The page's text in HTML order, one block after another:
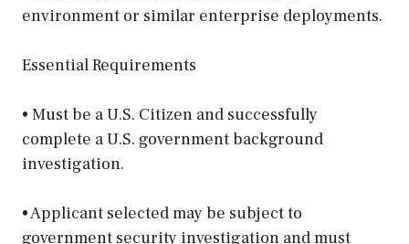
environment or similar enterprise deployments.
Essential Requirements
• Must be a U.S. Citizen and successfully
complete a U.S. government background
investigation.
• Applicant selected may be subject to
government security investigation and must